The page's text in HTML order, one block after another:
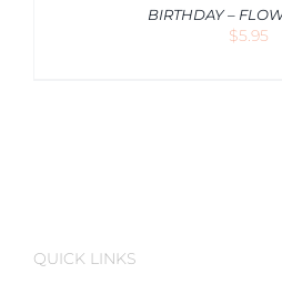
BIRTHDAY –
$5.95
QUICK LINKS